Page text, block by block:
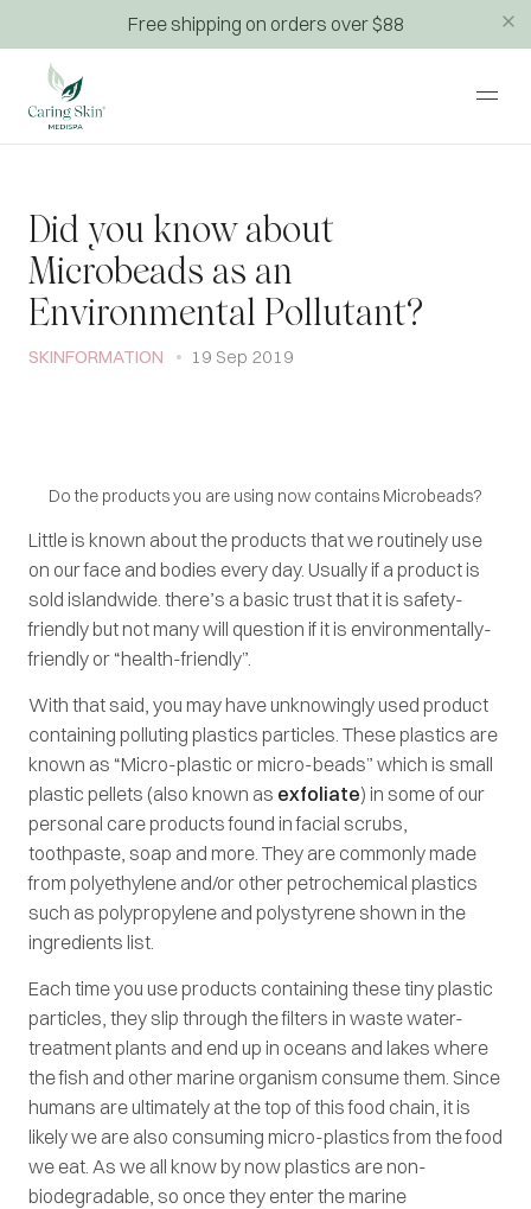
Free shipping on orders over $88
Did you know about
Microbeads as an
Environmental Pollutant?
SKINFORMATION 19 Sep 2019
Do the products you are using now contains Microbeads?
Little is known about the products that we routinely use
on our face and bodies every day. Usually if a product is
sold islandwide. there’s a basic trust that it is safety-
friendly but not many will question if it is environmentally-
friendly or “health-friendly”.
With that said, you may have unknowingly used product
containing polluting plastics particles. These plastics are
known as “Micro-plastic or micro-beads” which is small
plastic pellets (also known as exfoliate) in some of our
personal care products found in facial scrubs,
toothpaste, soap and more. They are commonly made
from polyethylene and/or other petrochemical plastics
such as polypropylene and polystyrene shown in the
ingredients list.
Each time you use products containing these tiny plastic
particles, they slip through the filters in waste water-
treatment plants and end up in oceans and lakes where
the fish and other marine organism consume them. Since
humans are ultimately at the top of this food chain, it is
likely we are also consuming micro-plastics from the food
we eat. As we all know by now plastics are non-
biodegradable, so once they enter the marine